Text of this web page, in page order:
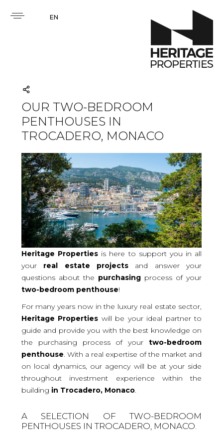
EN
OUR TWO-BEDROOM
PENTHOUSES IN
TROCADERO, MONACO
Heritage Propertiesis here to support you in all
your real estate projects and answer your
questions about the purchasing process of your
two-bedroom penthouse!
For many years now in the luxury real estate sector,
Heritage Properties will be your ideal partner to
guide and provide you with the best knowledge on
the purchasing process of yourtwo-bedroom
penthouse . With a real expertise of the market and
on local dynamics, our agency will be at your side
throughout investment experience within the
building in Trocadero, Monaco.
A SELECTION OF TWO-BEDROOM
PENTHOUSES IN TROCADERO, MONACO.